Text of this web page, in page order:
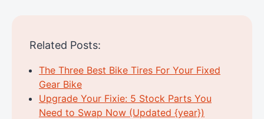
Related Posts:
The Three Best Bike Tires For Your Fixed
Gear Bike
Upgrade Your Fixie: 5 Stock Parts You
Need to Swap Now (Updated {year})